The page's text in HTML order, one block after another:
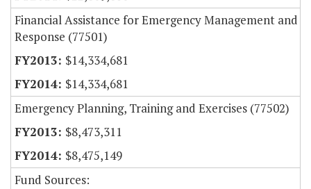
Financial Assistance for Emergency Management and
Response (77501)
$14,334,681
$14,334,681
Emergency Planning, Training and Exercises (77502)
$8,473,311
$8,475,149
Fund Sources: